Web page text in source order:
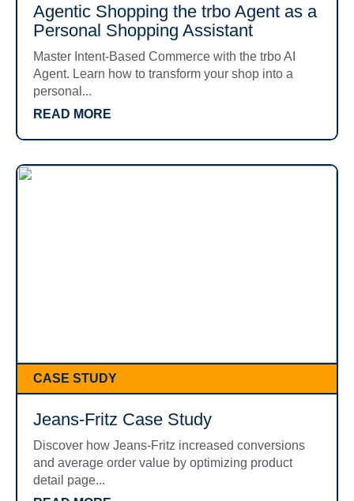
Agentic Shopping the trbo Agent as a
Personal Shopping Assistant
Master Intent-Based Commerce with the trbo AI
Agent. Learn how to transform your shop into a
personal...
READ MORE
CASE STUDY
Jeans-Fritz Case Study
Discover how Jeans-Fritz increased conversions
and average order value by optimizing product
detail page...